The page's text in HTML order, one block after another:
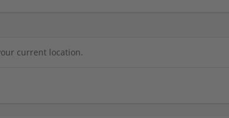
current location.